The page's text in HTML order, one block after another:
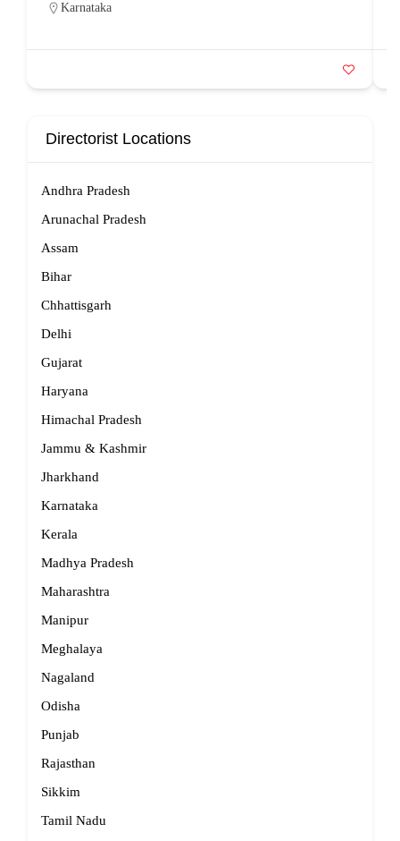
Karnataka
Directorist Locations
Andhra Pradesh
Arunachal Pradesh
Assam
Bihar
Chhattisgarh
Delhi
Gujarat
Haryana
Himachal Pradesh
Jammu & Kashmir
Jharkhand
Karnataka
Kerala
Madhya Pradesh
Maharashtra
Manipur
Meghalaya
Nagaland
Odisha
Punjab
Rajasthan
Sikkim
Tamil Nadu